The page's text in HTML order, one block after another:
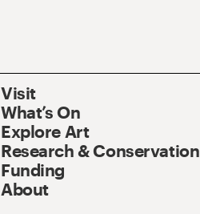
Visit
What’s On
Explore Art
Research & Conservation
Funding
About